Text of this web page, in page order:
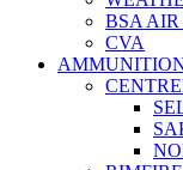
BSA AIR
CVA